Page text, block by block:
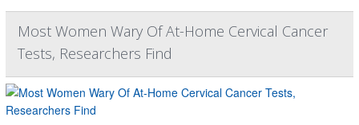
Most Women Wary Of At-Home Cervical Cancer
Tests, Researchers Find